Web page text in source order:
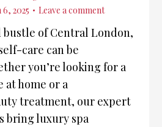
2025 Leave a comment
of Central London,
care can be
you’re looking for a
at home or a
treatment, our expert
bring luxury spa